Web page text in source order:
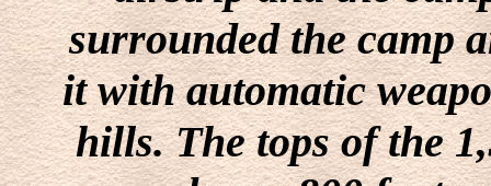
surrounded the camp
it with automatic
hills. The tops of the